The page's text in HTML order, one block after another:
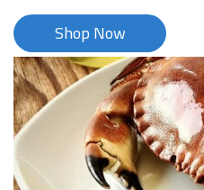
Shop Now